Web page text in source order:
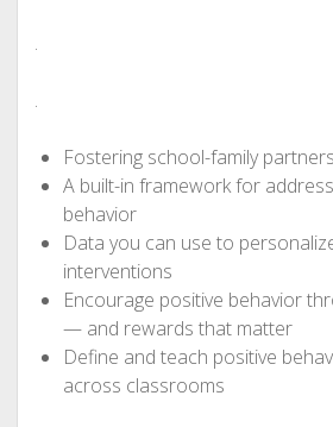
.
.
Fostering school-family
A built-in framework for
behavior
Data you can use to
interventions
Encourage positive behavior
— and rewards that matter
Define and teach positive
across classrooms